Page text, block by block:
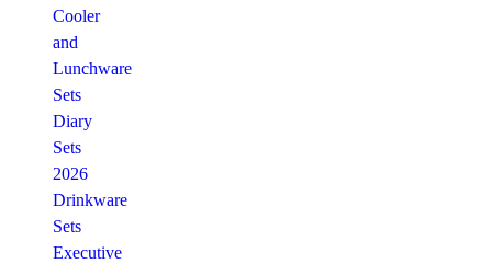
Cooler
and
Lunchware
Sets
Diary
Sets
2026
Drinkware
Sets
Executive